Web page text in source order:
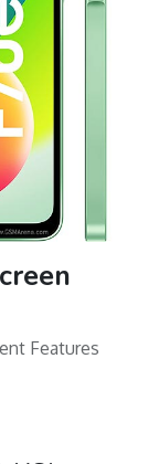
Features